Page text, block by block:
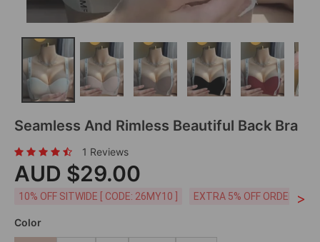
Seamless And Rimless Beautiful Back Bra
1 Reviews
AUD $29.00
10% OFF SITWIDE [ CODE: 26MY10 ] EXTRA 5% OFF ORDERS
>
Color